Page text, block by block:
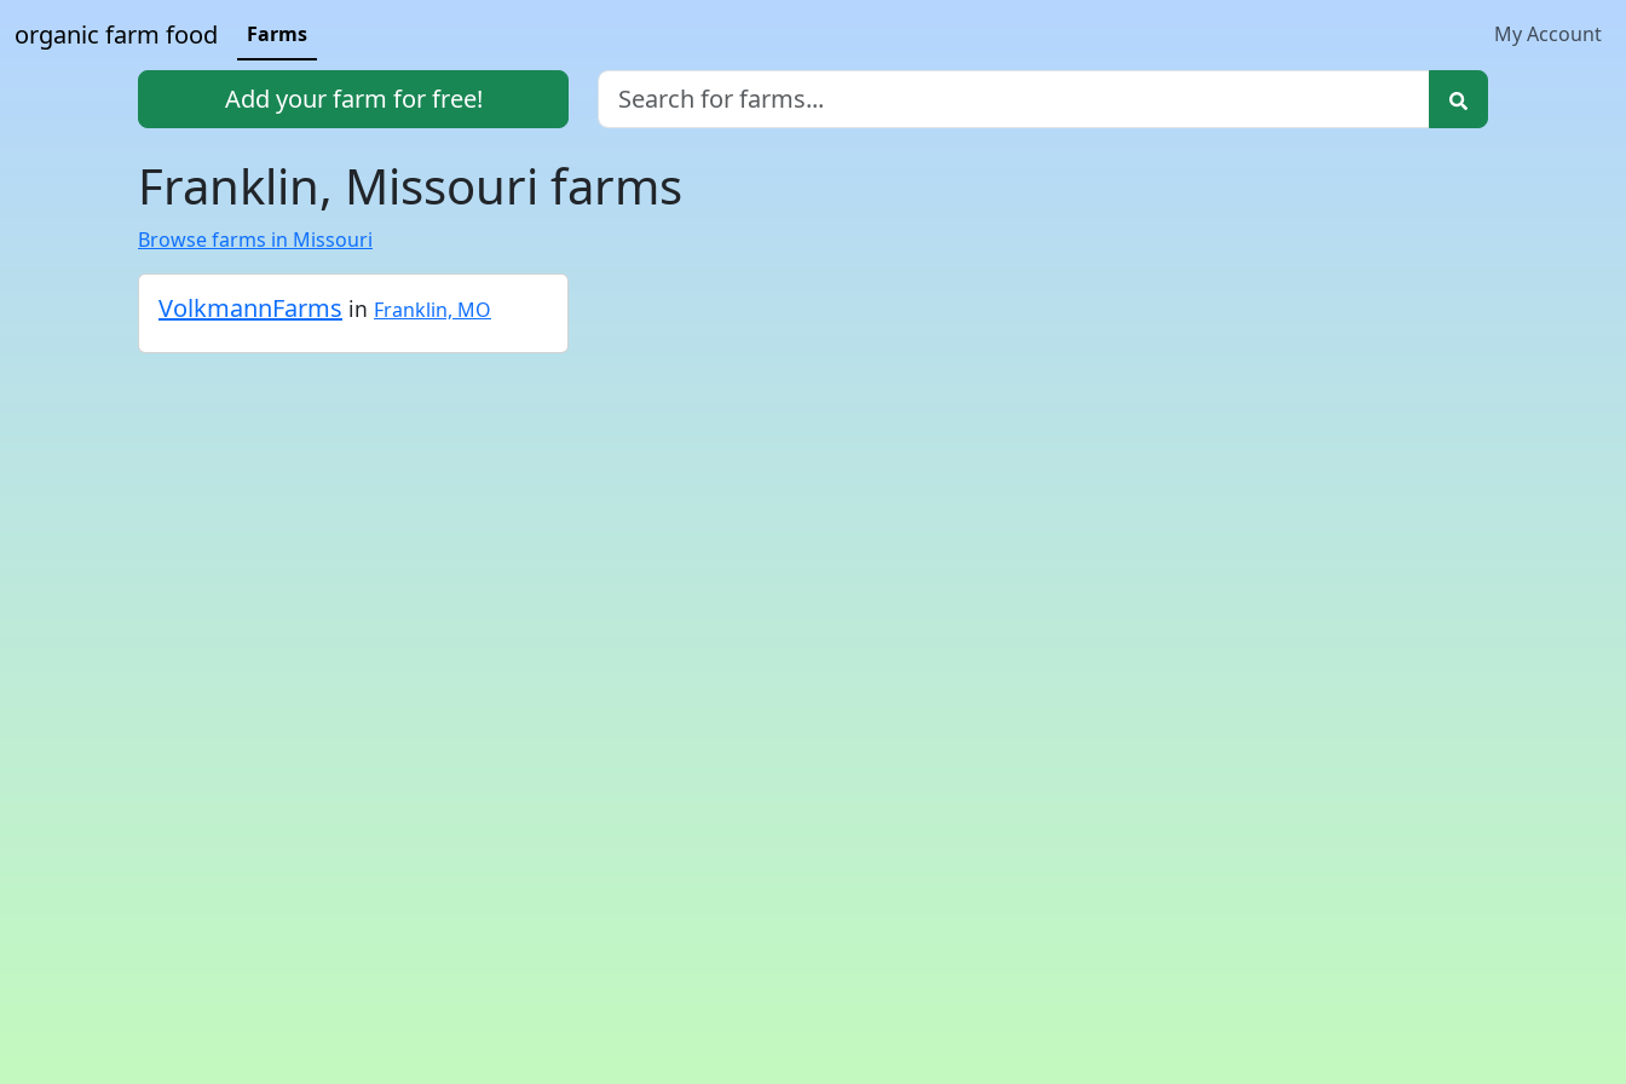
organic farm food Farms My Account
Add your farm for free!
Franklin, Missouri farms
Browse farms in Missouri
VolkmannFarms in Franklin, MO